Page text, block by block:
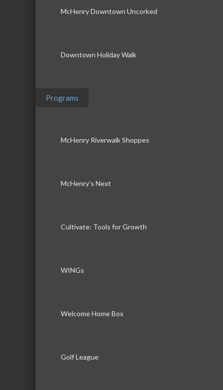
McHenry Downtown Uncorked
Downtown Holiday Walk
Programs
McHenry Riverwalk Shoppes
McHenry’s Next
Cultivate: Tools for Growth
WINGs
Welcome Home Box
Golf League